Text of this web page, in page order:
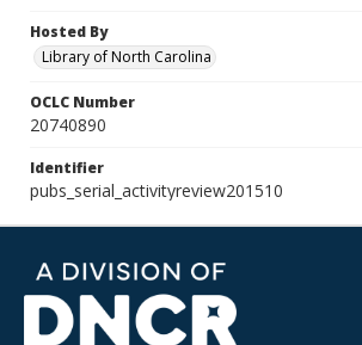
Hosted By
Library of North Carolina
OCLC Number
20740890
Identifier
pubs_serial_activityreview201510